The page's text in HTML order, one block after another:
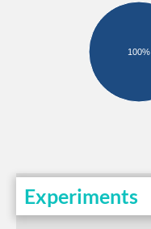
100%
Experiments